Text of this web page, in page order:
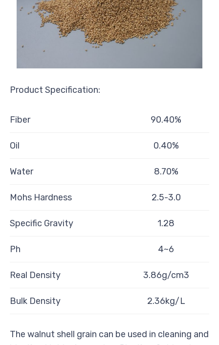
Product Specification:
Fiber 90.40%
Oil 0.40%
Water 8.70%
Mohs Hardness 2.5-3.0
Specific Gravity 1.28
Ph 4~6
Real Density 3.86g/cm3
Bulk Density 2.36kg/L
The walnut shell grain can be used in cleaning and